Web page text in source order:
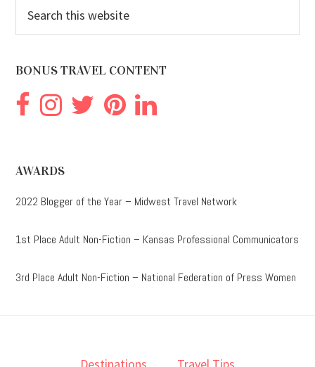
this
BONUS TRAVEL CONTENT
AWARDS
2022 Blogger of the Year – Midwest Travel Network
1st Place Adult Non-Fiction – Kansas Professional Communicators
3rd Place Adult Non-Fiction – National Federation of Press Women